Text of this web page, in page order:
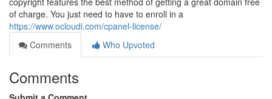
of charge. You just need to have to enroll in a
https://www.ocloudi.com/cpanel-license/
Comments
Who Upvoted
Comments